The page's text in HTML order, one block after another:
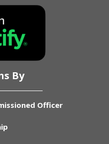
By
Officer